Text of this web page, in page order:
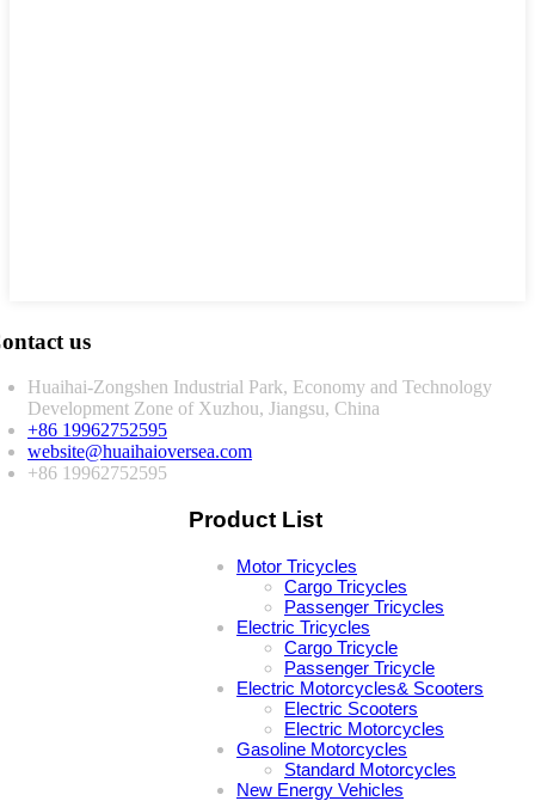
us
Huaihai-Zongshen Industrial Park, Economy and Technology
Development Zone of Xuzhou, Jiangsu, China
+86 19962752595
website@huaihaioversea.com
+86 19962752595
Product List
Motor Tricycles
Cargo Tricycles
Passenger Tricycles
Electric Tricycles
Cargo Tricycle
Passenger Tricycle
Electric Motorcycles& Scooters
Electric Scooters
Electric Motorcycles
Gasoline Motorcycles
Standard Motorcycles
New Energy Vehicles